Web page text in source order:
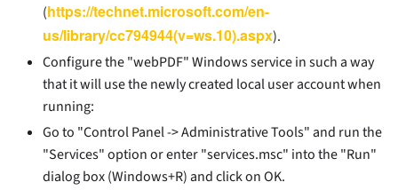
(https://technet.microsoft.com/en-
us/library/cc794944(v=ws.10).aspx).
Configure the "webPDF" Windows service in such a way
that it will use the newly created local user account when
running:
Go to "Control Panel -> Administrative Tools" and run the
"Services" option or enter "services.msc" into the "Run"
dialog box (Windows+R) and click on OK.